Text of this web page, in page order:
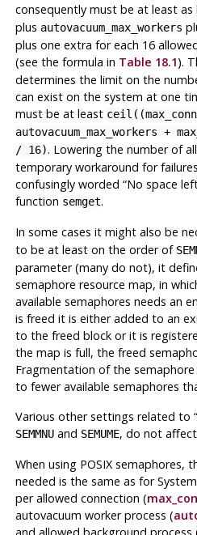
consequently must be at least as
plus autovacuum_max_workers
plus one extra for each 16
(see the formula in Table 18.1).
determines the limit on the
can exist on the system at one
must be at least
autovacuum_max_workers +
/ 16). Lowering the number of
temporary workaround for
confusingly worded “No space
function semget.
In some cases it might also be
to be at least on the order of
parameter (many do not), it
semaphore resource map, in
available semaphores needs an
is freed it is either added to an
to the freed block or it is
the map is full, the freed
Fragmentation of the
to fewer available semaphores
Various other settings related to “
SEMMNUand SEMUME, do not affect
When using POSIX semaphores,
needed is the same as for
per allowed connection (
autovacuum worker process (